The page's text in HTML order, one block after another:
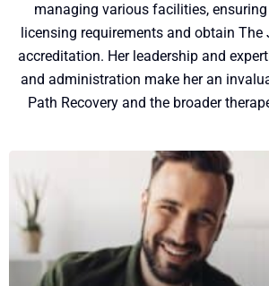
managing various facilities,
licensing requirements and obtain
accreditation. Her leadership and
and administration make her an
Path Recovery and the broader